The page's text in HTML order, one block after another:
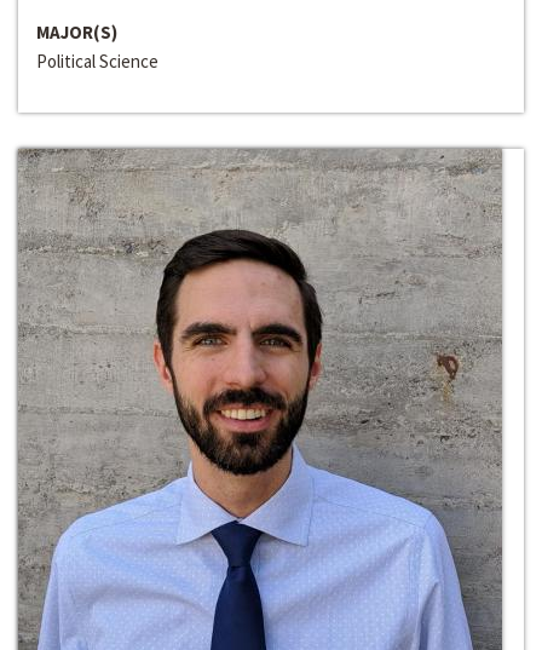
MAJOR(S)
Political Science